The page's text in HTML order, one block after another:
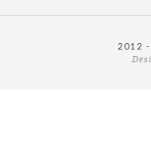
2012